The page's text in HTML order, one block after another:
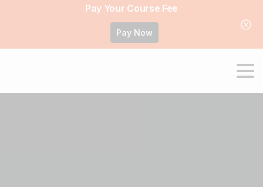
Pay Your Course Fee
Pay Now